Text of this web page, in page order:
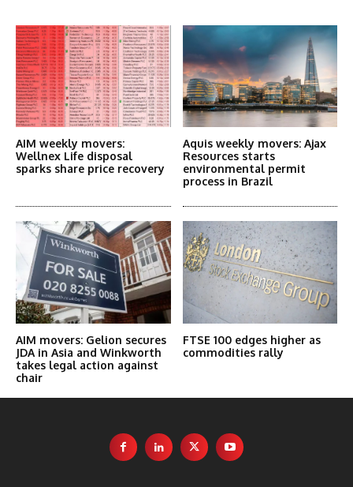
AIM weekly movers:
Wellnex Life disposal
sparks share price recovery
Aquis weekly movers: Ajax
Resources starts
environmental permit
process in Brazil
AIM movers: Gelion secures
JDA in Asia and Winkworth
takes legal action against
chair
FTSE 100 edges higher as
commodities rally